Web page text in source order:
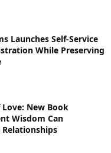
Launches Self-Service
While Preserving
New Book
Wisdom Can